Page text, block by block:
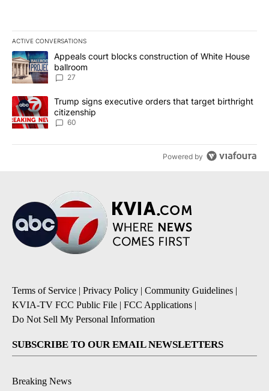
ACTIVE CONVERSATIONS
The following is a list of the most commented articles in the last
A trending article titled "Appeals court blocks construction of
Appeals court blocks construction of White House
ballroom
27
A trending article titled "Trump signs executive orders that
Trump signs executive orders that target birthright
citizenship
60
Powered by
Terms of Service | Privacy Policy | Community Guidelines |
KVIA-TV FCC Public File | FCC Applications |
Do Not Sell My Personal Information
SUBSCRIBE TO OUR EMAIL NEWSLETTERS
Breaking News